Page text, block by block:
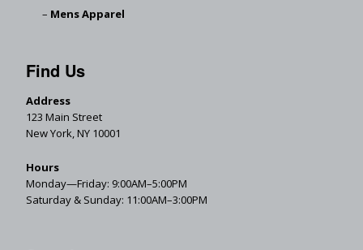
Mens Apparel
Find Us
Address
123 Main Street
New York, NY 10001
Hours
Monday—Friday: 9:00AM–5:00PM
Saturday & Sunday: 11:00AM–3:00PM